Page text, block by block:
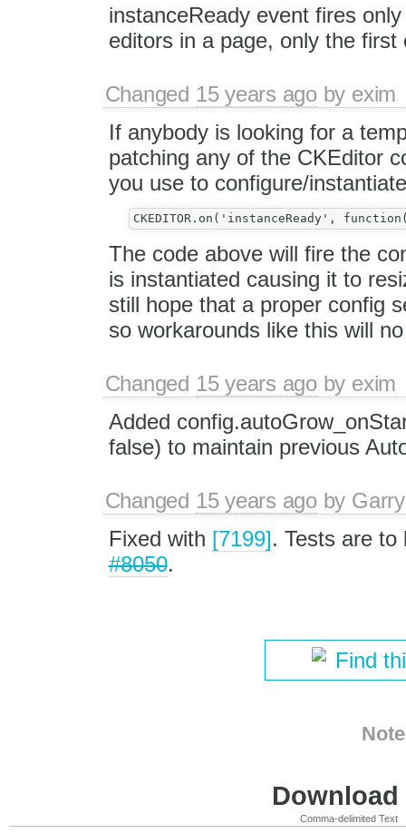
instanceReady event fires
editors in a page, only the
Changed 15 years agoby exim
If anybody is looking for a
patching any of the CKEditor
you use to configure/
The code above will fire the
is instantiated causing it to
still hope that a proper config
so workarounds like this will
Changed 15 years agoby exim
Added
false) to maintain previous
Changed 15 years agoby
Fixed with [7199]. Tests are to
#8050.
Find
Comma-delimited Text